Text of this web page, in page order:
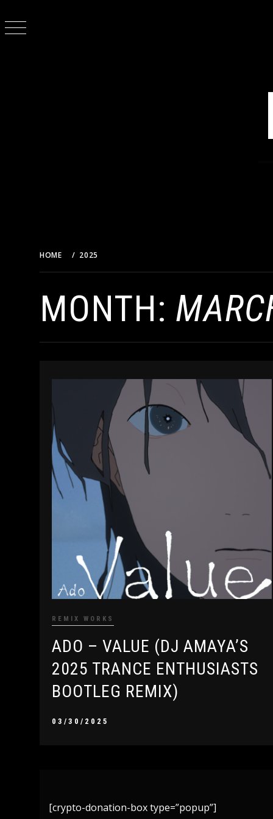
to
content
HOME 2025
MONTH:
REMIX WORKS
ADO – VALUE (DJ AMAYA’S
2025 TRANCE ENTHUSIASTS
BOOTLEG REMIX)
03/30/2025
[crypto-donation-box type=”popup”]